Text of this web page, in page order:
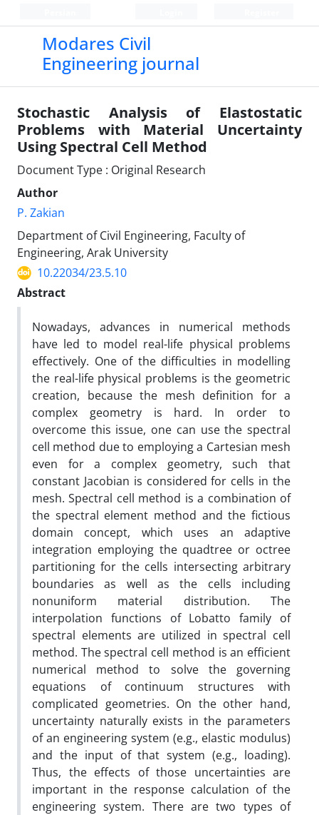
Modares Civil
Engineering journal
Stochastic Analysis of Elastostatic
Problems with Material Uncertainty
Using Spectral Cell Method
Document Type : Original Research
Author
P. Zakian
Department of Civil Engineering, Faculty of
Engineering, Arak University
10.22034/23.5.10
Abstract
Nowadays, advances in numerical methods
have led to model real-life physical problems
effectively. One of the difficulties in modelling
the real-life physical problems is the geometric
creation, because the mesh definition for a
complex geometry is hard. In order to
overcome this issue, one can use the spectral
cell method due to employing a Cartesian mesh
even for a complex geometry, such that
constant Jacobian is considered for cells in the
mesh. Spectral cell method is a combination of
the spectral element method and the fictious
domain concept, which uses an adaptive
integration employing the quadtree or octree
partitioning for the cells intersecting arbitrary
boundaries as well as the cells including
nonuniform material distribution. The
interpolation functions of Lobatto family of
spectral elements are utilized in spectral cell
method. The spectral cell method is an efficient
numerical method to solve the governing
equations of continuum structures with
complicated geometries. On the other hand,
uncertainty naturally exists in the parameters
of an engineering system (e.g., elastic modulus)
and the input of that system (e.g., loading).
Thus, the effects of those uncertainties are
important in the response calculation of the
engineering system. There are two types of